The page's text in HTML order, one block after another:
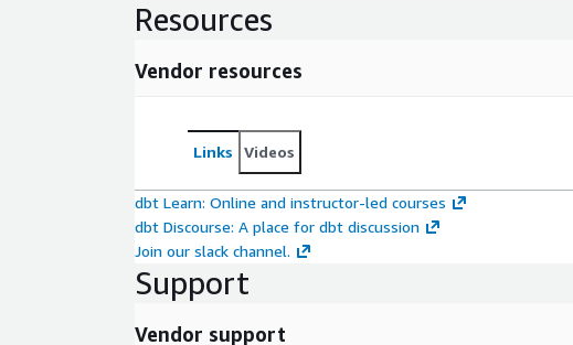
Resources
Vendor resources
Links Videos
dbt Learn: Online and instructor-led courses
dbt Discourse: A place for dbt discussion
Join our slack channel.
Support
Vendor support